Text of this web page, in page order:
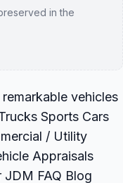
in the
vehicles
Sports Cars
/ Utility
Appraisals
JDM FAQ Blog